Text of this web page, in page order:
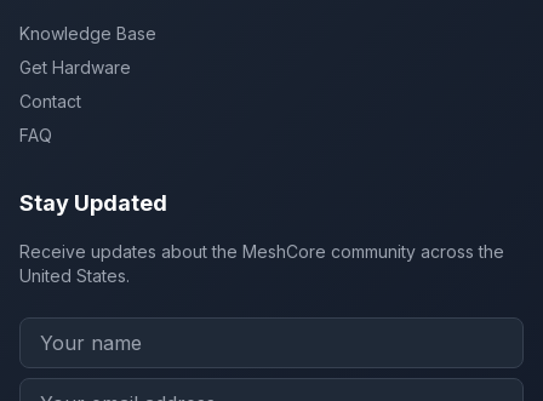
Knowledge Base
Get Hardware
Contact
FAQ
Stay Updated
Receive updates about the MeshCore community across the
United States.